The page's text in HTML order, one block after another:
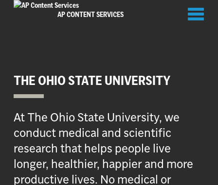
AP CONTENT SERVICES
THE OHIO STATE UNIVERSITY
At The Ohio State University, we
conduct medical and scientific
research that helps people live
longer, healthier, happier and more
productive lives. No medical or